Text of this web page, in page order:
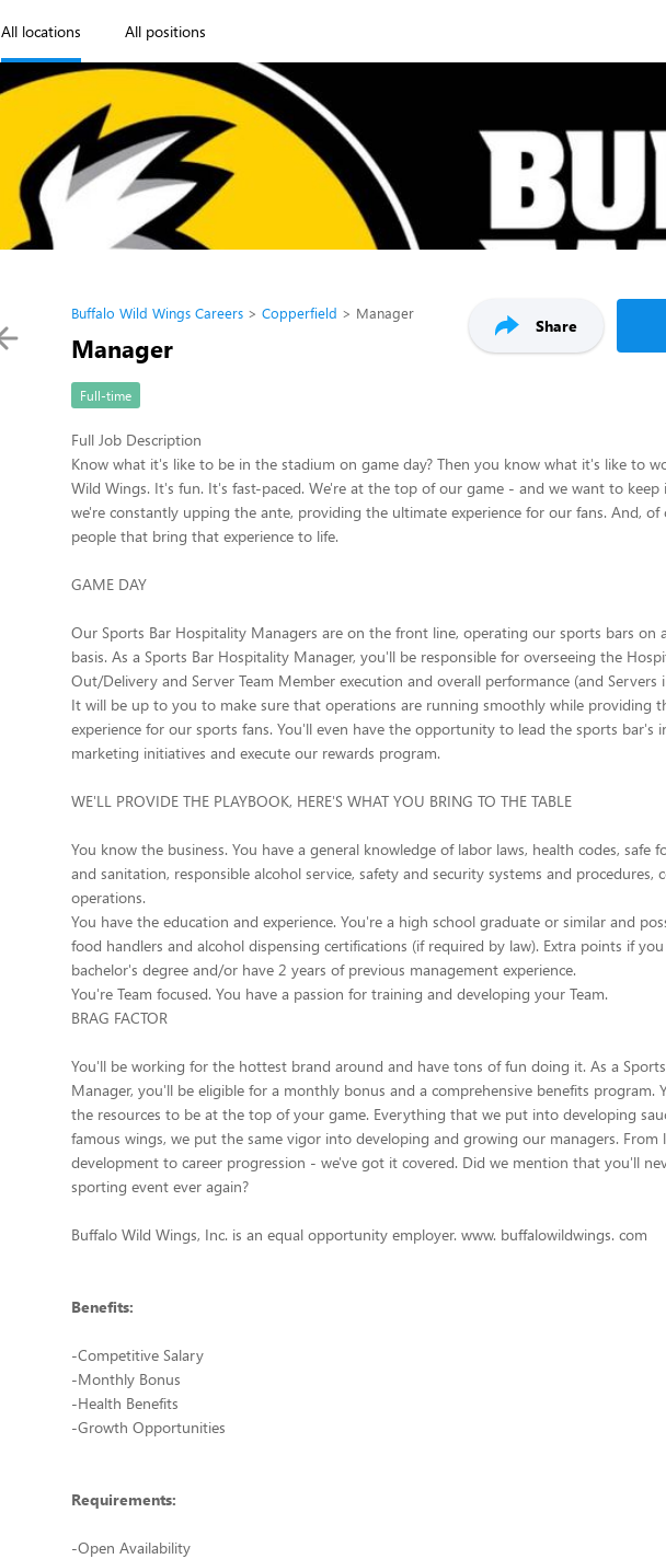
All locations All positions
Buffalo Wild Wings Careers Copperfield Manager
Manager
Share
Full-time
Full Job Description
Know what it's like to be in the stadium on game day? Then you know what it's like to
Wild Wings. It's fun. It's fast-paced. We're at the top of our game - and we want to keep
we're constantly upping the ante, providing the ultimate experience for our fans. And, of
people that bring that experience to life.
GAME DAY
Our Sports Bar Hospitality Managers are on the front line, operating our sports bars on
basis. As a Sports Bar Hospitality Manager, you'll be responsible for overseeing the
Out/Delivery and Server Team Member execution and overall performance (and Servers
It will be up to you to make sure that operations are running smoothly while providing
experience for our sports fans. You'll even have the opportunity to lead the sports bar's
marketing initiatives and execute our rewards program.
WE'LL PROVIDE THE PLAYBOOK, HERE'S WHAT YOU BRING TO THE TABLE
You know the business. You have a general knowledge of labor laws, health codes, safe
and sanitation, responsible alcohol service, safety and security systems and procedures,
operations.
You have the education and experience. You're a high school graduate or similar and
food handlers and alcohol dispensing certifications (if required by law). Extra points if
bachelor's degree and/or have 2 years of previous management experience.
You're Team focused. You have a passion for training and developing your Team.
BRAG FACTOR
You'll be working for the hottest brand around and have tons of fun doing it. As a
Manager, you'll be eligible for a monthly bonus and a comprehensive benefits program.
the resources to be at the top of your game. Everything that we put into developing
famous wings, we put the same vigor into developing and growing our managers. From
development to career progression - we've got it covered. Did we mention that you'll
sporting event ever again?
Buffalo Wild Wings, Inc. is an equal opportunity employer. www. buffalowildwings. com
Benefits:
-Competitive Salary
-Monthly Bonus
-Health Benefits
-Growth Opportunities
Requirements:
-Open Availability